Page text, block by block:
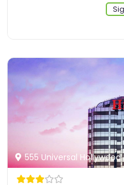
555 Universal Hollywood